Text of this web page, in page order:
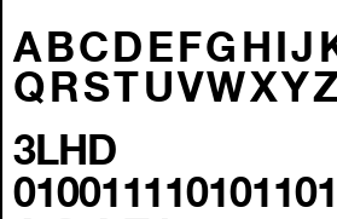
ABCDEFGHIJ
QRSTUVWXY
3LHD